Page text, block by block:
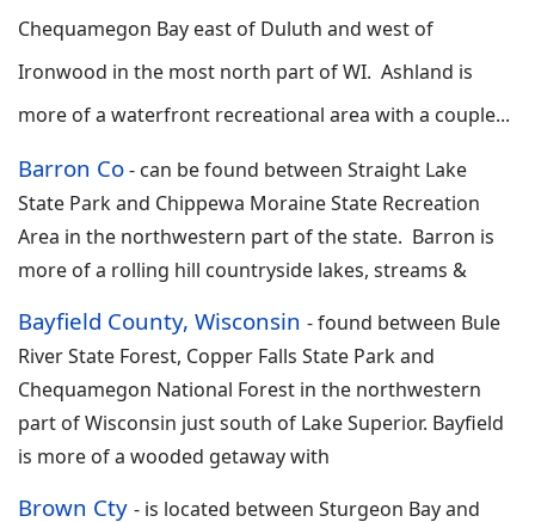
Chequamegon Bay east of Duluth and west of
Ironwood in the most north part of WI. Ashland is
more of a waterfront recreational area with a couple...
Barron Co- can be found between Straight Lake
State Park and Chippewa Moraine State Recreation
Area in the northwestern part of the state. Barron is
more of a rolling hill countryside lakes, streams &
Bayfield County, Wisconsin -found between Bule
River State Forest, Copper Falls State Park and
Chequamegon National Forest in the northwestern
part of Wisconsin just south of Lake Superior. Bayfield
is more of a wooded getaway with
Brown Cty - is located between Sturgeon Bay and